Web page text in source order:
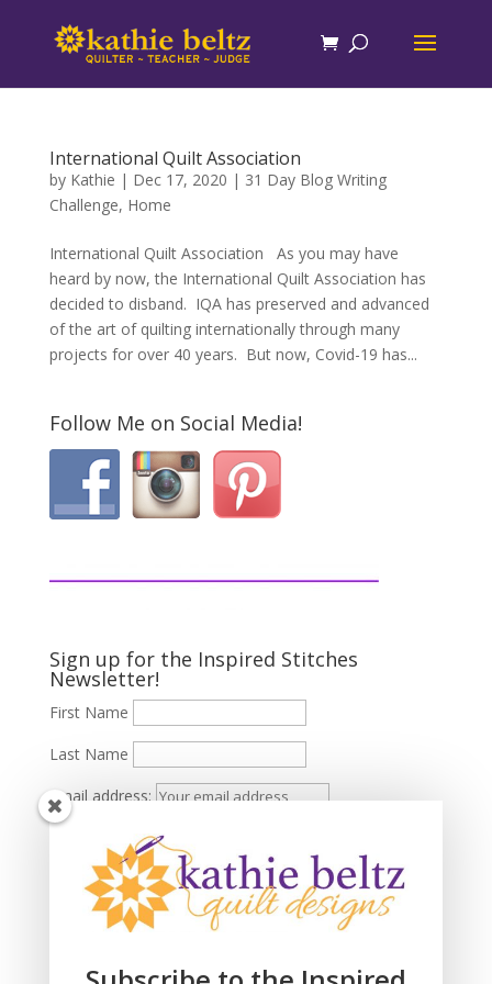
International Quilt Association
by Kathie | Dec 17, 2020 | 31 Day Blog Writing
Challenge, Home
International Quilt Association As you may have
heard by now, the International Quilt Association has
decided to disband. IQA has preserved and advanced
of the art of quilting internationally through many
projects for over 40 years. But now, Covid-19 has...
Follow Me on Social Media!
Sign up for the Inspired Stitches
Newsletter!
First Name
Last Name
Email address: